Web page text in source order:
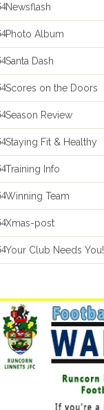
Newsflash
Photo Album
Santa Dash
Scores on the Doors
Season Review
Staying Fit & Healthy
Training Info
Winning Team
Xmas-post
Your Club Needs You!